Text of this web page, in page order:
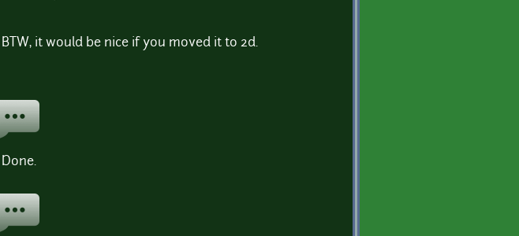
BTW, it would be nice if you moved it to 2d.
Done.